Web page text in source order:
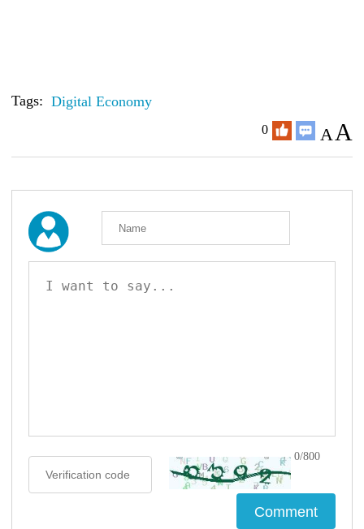
Tags: Digital Economy
0 AA
0/800